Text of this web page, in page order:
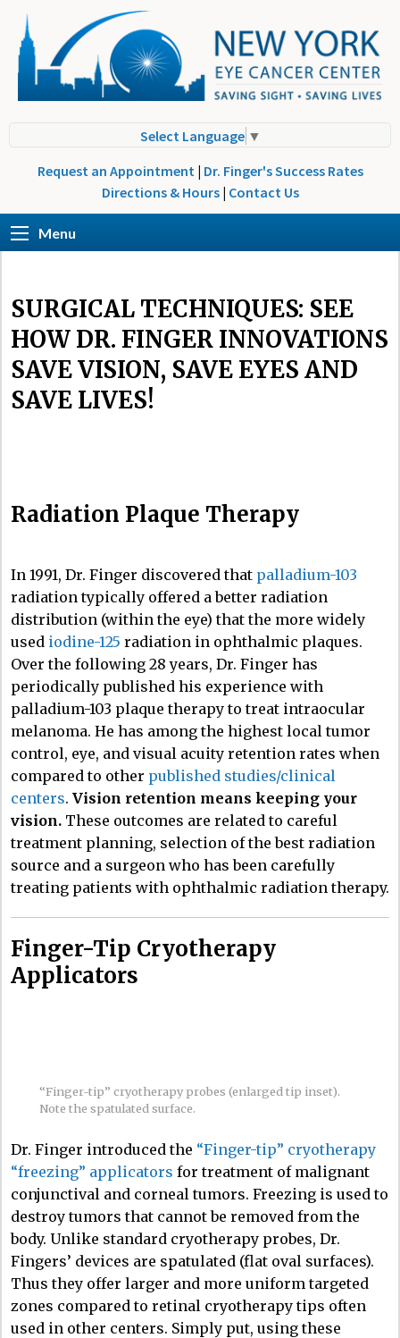
Select Language ▼
Request an Appointment | Dr. Finger's Success Rates
Directions & Hours | Contact Us
Menu
SURGICAL TECHNIQUES: SEE
HOW DR. FINGER INNOVATIONS
SAVE VISION, SAVE EYES AND
SAVE LIVES!
Radiation Plaque Therapy
In 1991, Dr. Finger discovered that palladium-103
radiation typically offered a better radiation
distribution (within the eye) that the more widely
used iodine-125 radiation in ophthalmic plaques.
Over the following 28 years, Dr. Finger has
periodically published his experience with
palladium-103 plaque therapy to treat intraocular
melanoma. He has among the highest local tumor
control, eye, and visual acuity retention rates when
compared to other published studies/clinical
centers. Vision retention means keeping your
vision. These outcomes are related to careful
treatment planning, selection of the best radiation
source and a surgeon who has been carefully
treating patients with ophthalmic radiation therapy.
Finger-Tip Cryotherapy
Applicators
“Finger-tip” cryotherapy probes (enlarged tip inset).
Note the spatulated surface.
Dr. Finger introduced the “Finger-tip” cryotherapy
“freezing” applicators for treatment of malignant
conjunctival and corneal tumors. Freezing is used to
destroy tumors that cannot be removed from the
body. Unlike standard cryotherapy probes, Dr.
Fingers’ devices are spatulated (flat oval surfaces).
Thus they offer larger and more uniform targeted
zones compared to retinal cryotherapy tips often
used in other centers. Simply put, using these